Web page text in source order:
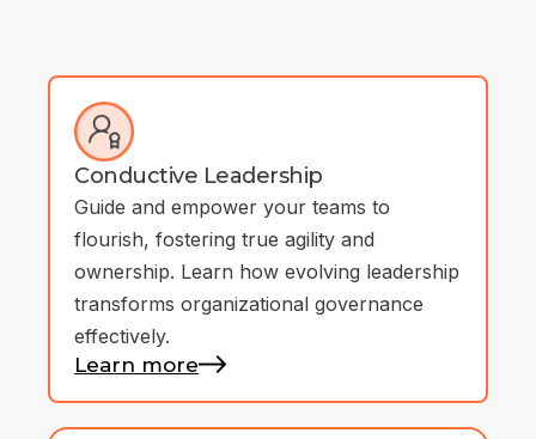
Conductive Leadership
Guide and empower your teams to
flourish, fostering true agility and
ownership. Learn how evolving leadership
transforms organizational governance
effectively.
Learn more